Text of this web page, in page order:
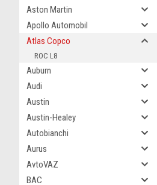
Aston Martin
Apollo Automobil
Atlas Copco
ROC L8
Auburn
Audi
Austin
Austin-Healey
Autobianchi
Aurus
AvtoVAZ
BAC